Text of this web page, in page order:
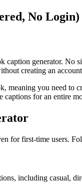
No Login)
generator.
creating an
meaning you need
for an entire
for first-time users.
including